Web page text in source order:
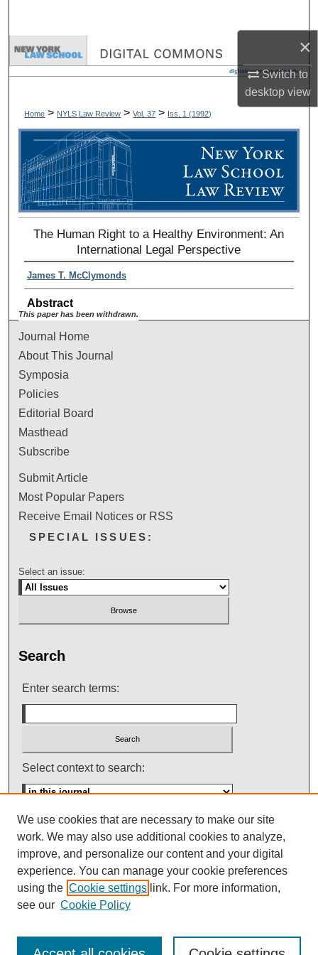
×
Switch to
desktopview
Browse Collections
About
Digital Commons Network™
Home > NYLS Law Review >Vol. 37 > Iss. 1 (1992)
The Human Right to a Healthy Environment: An
International Legal Perspective
James T. McClymonds
Abstract
This paper has been withdrawn.
Journal Home
About This Journal
Symposia
Policies
Editorial Board
Masthead
Subscribe
Submit Article
Most Popular Papers
Receive Email Notices or RSS
SPECIAL ISSUES:
Select an issue:
Search
Enter search terms:
Select context to search:
Advanced Search
ISSN: 0145-448X
We use cookies that are necessary to make our site
work. We may also use additional cookies to analyze,
improve, and personalize our content and your digital
experience. You can manage your cookie preferences
using the Cookie settings link. For more information,
see our Cookie Policy